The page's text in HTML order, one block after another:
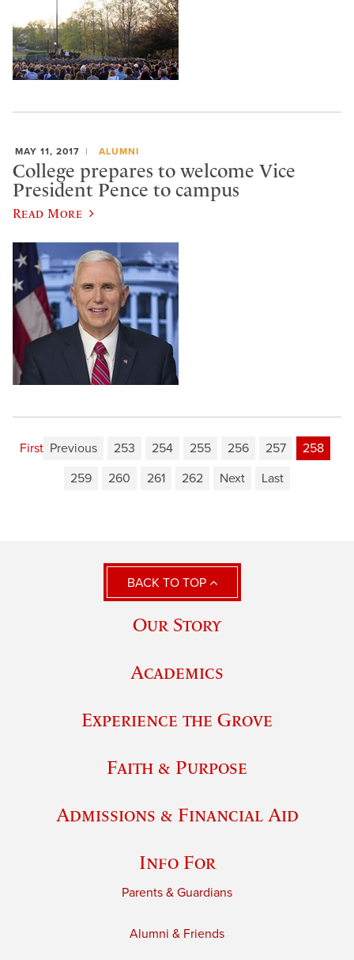
MAY 11, 2017 ALUMNI
College prepares to welcome Vice
President Pence to campus
Read More
First Previous 253 254 255 256 257
258
259
260 261 262 Next Last
BACK TO TOP
Our Story
Academics
Experience the Grove
Faith & Purpose
Admissions & Financial Aid
Info For
Parents & Guardians
Alumni & Friends